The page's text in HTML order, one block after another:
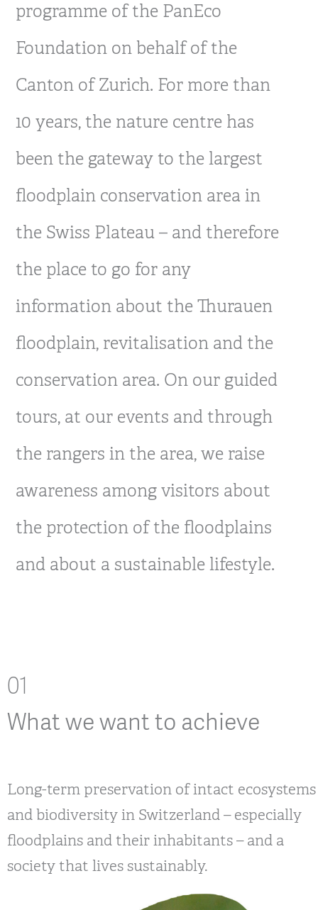
programme of the PanEco
Foundation on behalf of the
Canton of Zurich. For more than
10 years, the nature centre has
been the gateway to the largest
floodplain conservation area in
the Swiss Plateau – and therefore
the place to go for any
information about the Thurauen
floodplain, revitalisation and the
conservation area. On our guided
tours, at our events and through
the rangers in the area, we raise
awareness among visitors about
the protection of the floodplains
and about a sustainable lifestyle.
01
What we want to achieve
Long-term preservation of intact ecosystems
and biodiversity in Switzerland – especially
floodplains and their inhabitants – and a
society that lives sustainably.